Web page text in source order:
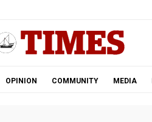
OPINION COMMUNITY MEDIA